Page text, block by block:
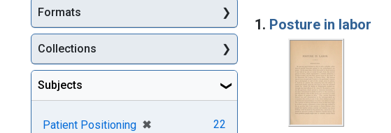
Search Results
1. Posture in labor
Formats
Collections
Subjects
Patient Positioning ✖
[remove]
22